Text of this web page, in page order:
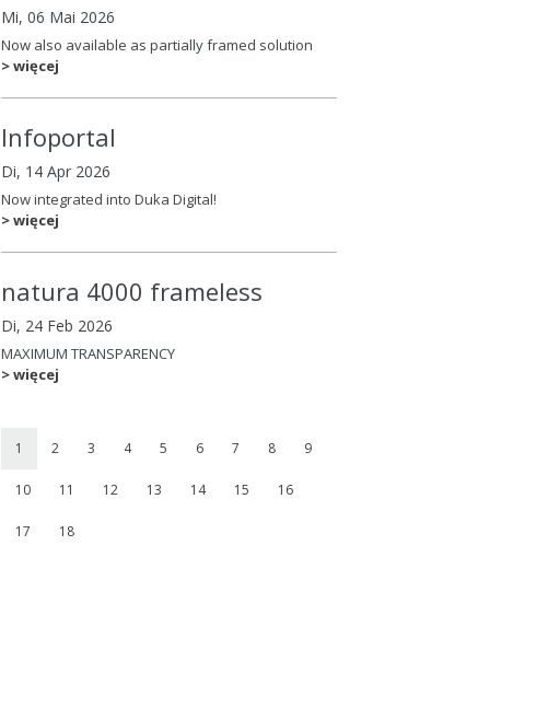
Mi, 06 Mai 2026
Now also available as partially framed solution
> więcej
Infoportal
Di, 14 Apr 2026
Now integrated into Duka Digital!
> więcej
natura 4000 frameless
Di, 24 Feb 2026
MAXIMUM TRANSPARENCY
> więcej
1 2 3 4 5 6 7 8 9
10 11 12 13 14 15 16
17 18